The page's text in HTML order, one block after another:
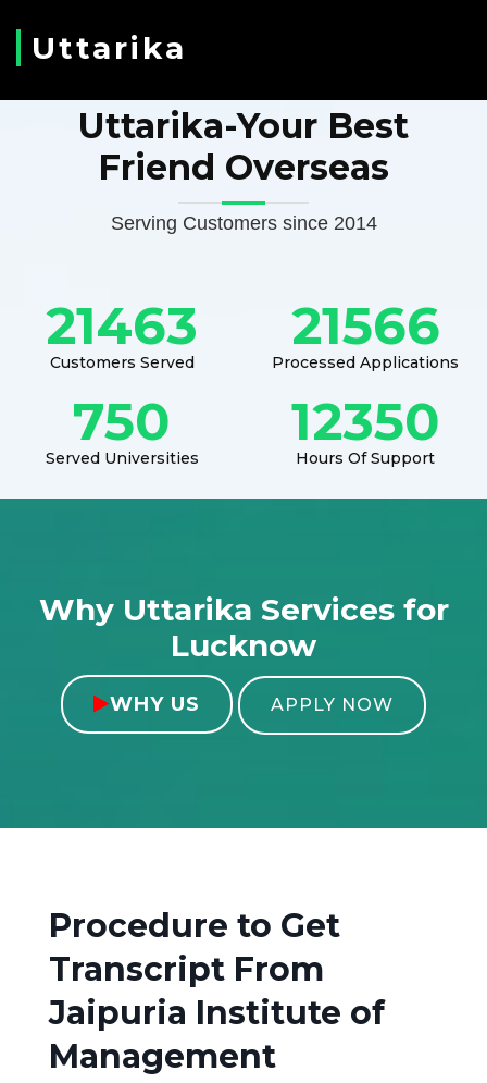
Uttarika
Uttarika-Your Best
Friend Overseas
Serving Customers since 2014
21463
Customers Served
21566
Processed Applications
750
Served Universities
12350
Hours Of Support
Why Uttarika Services for
Lucknow
WHY US APPLY NOW
Procedure to Get
Transcript From
Jaipuria Institute of
Management